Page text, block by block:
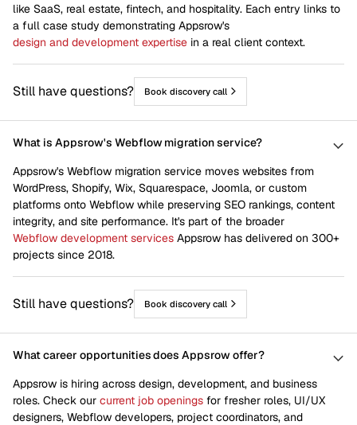
like SaaS, real estate, fintech, and hospitality. Each entry links to
a full case study demonstrating Appsrow's
design and development expertise in a real client context.
Still have questions? Book discovery call
What is Appsrow's Webflow migration service?
Appsrow's Webflow migration service moves websites from
WordPress, Shopify, Wix, Squarespace, Joomla, or custom
platforms onto Webflow while preserving SEO rankings, content
integrity, and site performance. It's part of the broader
Webflow development services Appsrow has delivered on 300+
projects since 2018.
Still have questions? Book discovery call
What career opportunities does Appsrow offer?
Appsrow is hiring across design, development, and business
roles. Check our current job openings for fresher roles, UI/UX
designers, Webflow developers, project coordinators, and